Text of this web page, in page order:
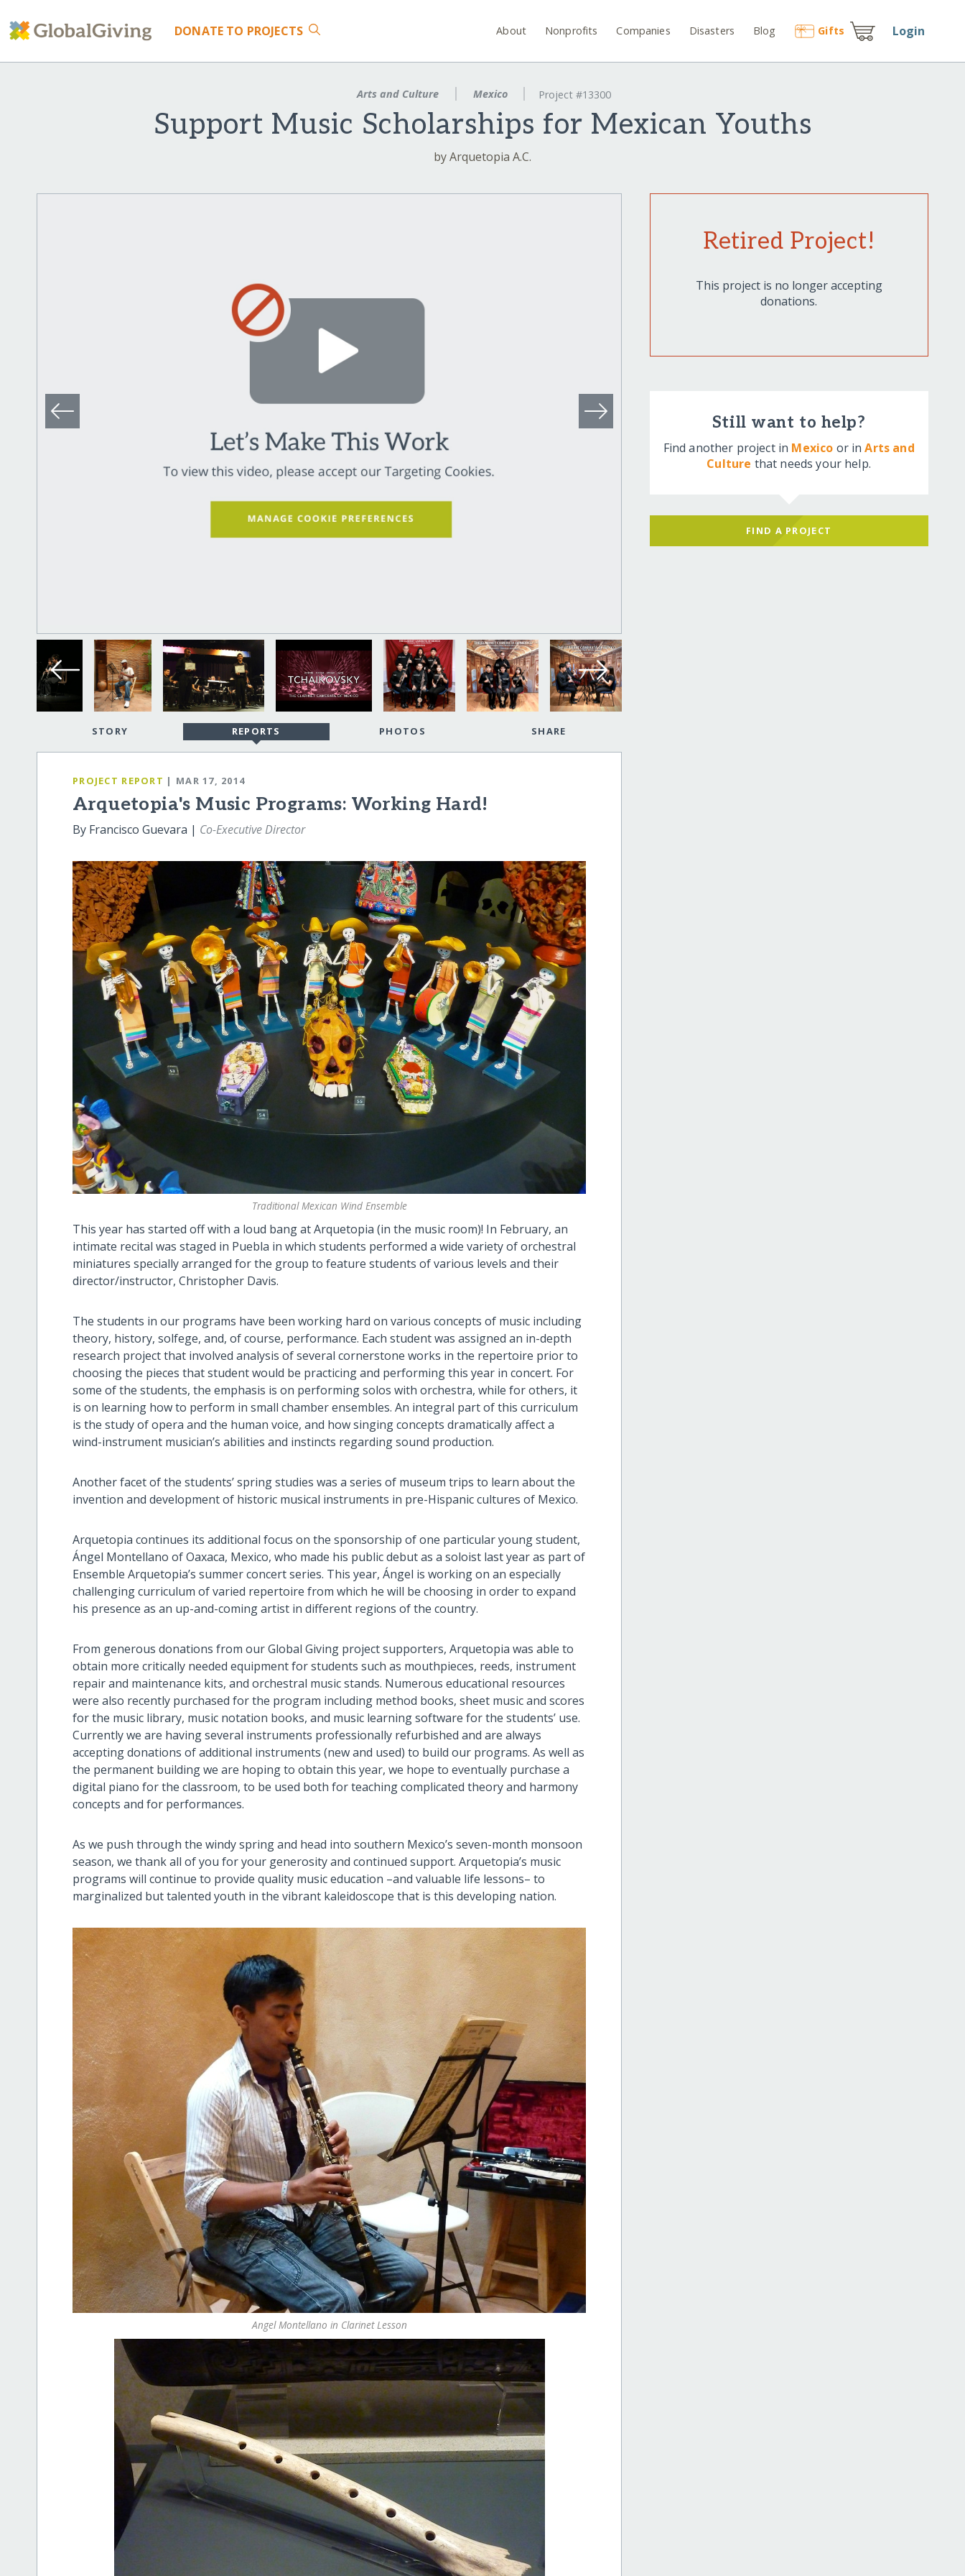
DONATE TO PROJECTS About Nonprofits Companies Disasters Blog Gifts Login
Arts and Culture Mexico Project #13300
Support Music Scholarships for Mexican Youths
by Arquetopia A.C.
STORY REPORTS PHOTOS SHARE
PROJECT REPORT | MAR 17, 2014
Arquetopia's Music Programs: Working Hard!
By Francisco Guevara | Co-Executive Director
Traditional Mexican Wind Ensemble
This year has started off with a loud bang at Arquetopia (in the music room)! In February, an
intimate recital was staged in Puebla in which students performed a wide variety of orchestral
miniatures specially arranged for the group to feature students of various levels and their
director/instructor, Christopher Davis.
The students in our programs have been working hard on various concepts of music including
theory, history, solfege, and, of course, performance. Each student was assigned an in-depth
research project that involved analysis of several cornerstone works in the repertoire prior to
choosing the pieces that student would be practicing and performing this year in concert. For
some of the students, the emphasis is on performing solos with orchestra, while for others, it
is on learning how to perform in small chamber ensembles. An integral part of this curriculum
is the study of opera and the human voice, and how singing concepts dramatically affect a
wind-instrument musician’s abilities and instincts regarding sound production.
Another facet of the students’ spring studies was a series of museum trips to learn about the
invention and development of historic musical instruments in pre-Hispanic cultures of Mexico.
Arquetopia continues its additional focus on the sponsorship of one particular young student,
Ángel Montellano of Oaxaca, Mexico, who made his public debut as a soloist last year as part of
Ensemble Arquetopia’s summer concert series. This year, Ángel is working on an especially
challenging curriculum of varied repertoire from which he will be choosing in order to expand
his presence as an up-and-coming artist in different regions of the country.
From generous donations from our Global Giving project supporters, Arquetopia was able to
obtain more critically needed equipment for students such as mouthpieces, reeds, instrument
repair and maintenance kits, and orchestral music stands. Numerous educational resources
were also recently purchased for the program including method books, sheet music and scores
for the music library, music notation books, and music learning software for the students’ use.
Currently we are having several instruments professionally refurbished and are always
accepting donations of additional instruments (new and used) to build our programs. As well as
the permanent building we are hoping to obtain this year, we hope to eventually purchase a
digital piano for the classroom, to be used both for teaching complicated theory and harmony
concepts and for performances.
As we push through the windy spring and head into southern Mexico’s seven-month monsoon
season, we thank all of you for your generosity and continued support. Arquetopia’s music
programs will continue to provide quality music education –and valuable life lessons– to
marginalized but talented youth in the vibrant kaleidoscope that is this developing nation.
Angel Montellano in Clarinet Lesson
Retired Project!
This project is no longer accepting
donations.
Still want to help?
Find another project in Mexico or inArts and
Culture that needs your help.
FIND A PROJECT